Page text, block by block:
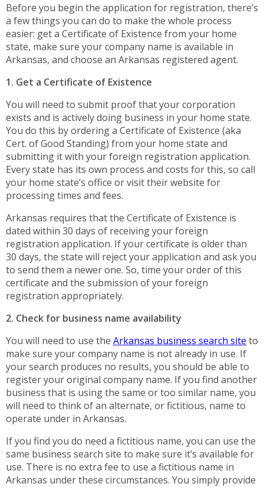
Before you begin the application for registration, there’s
a few things you can do to make the whole process
easier: get a Certificate of Existence from your home
state, make sure your company name is available in
Arkansas, and choose an Arkansas registered agent.
1. Get a Certificate of Existence
You will need to submit proof that your corporation
exists and is actively doing business in your home state.
You do this by ordering a Certificate of Existence (aka
Cert. of Good Standing) from your home state and
submitting it with your foreign registration application.
Every state has its own process and costs for this, so call
your home state’s office or visit their website for
processing times and fees.
Arkansas requires that the Certificate of Existence is
dated within 30 days of receiving your foreign
registration application. If your certificate is older than
30 days, the state will reject your application and ask you
to send them a newer one. So, time your order of this
certificate and the submission of your foreign
registration appropriately.
2. Check for business name availability
You will need to use the Arkansas business search site to
make sure your company name is not already in use. If
your search produces no results, you should be able to
register your original company name. If you find another
business that is using the same or too similar name, you
will need to think of an alternate, or fictitious, name to
operate under in Arkansas.
If you find you do need a fictitious name, you can use the
same business search site to make sure it’s available for
use. There is no extra fee to use a fictitious name in
Arkansas under these circumstances. You simply provide